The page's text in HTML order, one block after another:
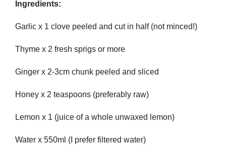
Ingredients:
Garlic x 1 clove peeled and cut in half (not minced!)
Thyme x 2 fresh sprigs or more
Ginger x 2-3cm chunk peeled and sliced
Honey x 2 teaspoons (preferably raw)
Lemon x 1 (juice of a whole unwaxed lemon)
Water x 550ml (I prefer filtered water)